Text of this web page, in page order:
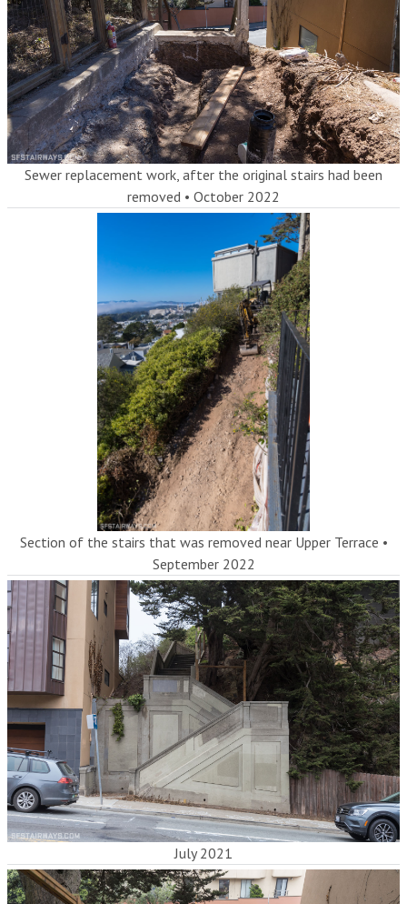
Sewer replacement work, after the original stairs had been
removed • October 2022
Section of the stairs that was removed near Upper Terrace •
September 2022
July 2021